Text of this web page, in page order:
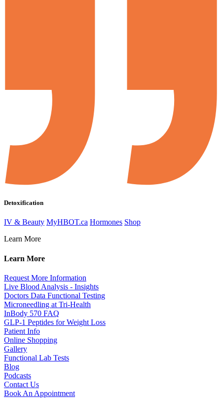
Detoxification
IV & Beauty MyHBOT.ca Hormones Shop
Learn More
Learn More
Request More Information
Live Blood Analysis - Insights
Doctors Data Functional Testing
Microneedling at Tri-Health
InBody 570 FAQ
GLP-1 Peptides for Weight Loss
Patient Info
Online Shopping
Gallery
Functional Lab Tests
Blog
Podcasts
Contact Us
Book An Appointment